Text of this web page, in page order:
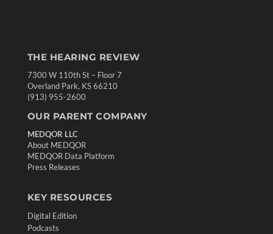
THE HEARING REVIEW
7300 W 110th St – Floor 7
Overland Park, KS 66210
(913) 955-2600
OUR PARENT COMPANY
MEDQOR LLC
About MEDQOR
MEDQOR Data Platform
Press Releases
KEY RESOURCES
Digital Edition
Podcasts